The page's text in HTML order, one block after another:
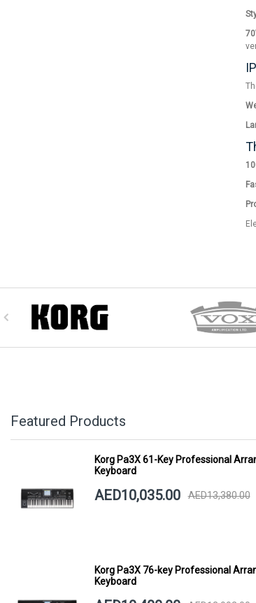
Featured Products
Korg Pa3X 61-Key Professional
Keyboard
AED10,035.00 AED13,380.00
Korg Pa3X 76-key Professional
Keyboard